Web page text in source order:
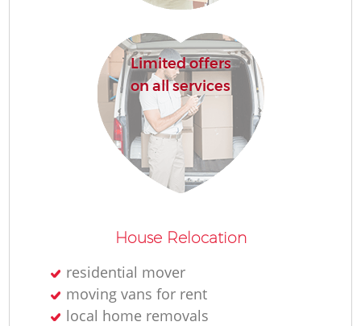
Limited offers
on all services
House Relocation
residential mover
moving vans for rent
local home removals